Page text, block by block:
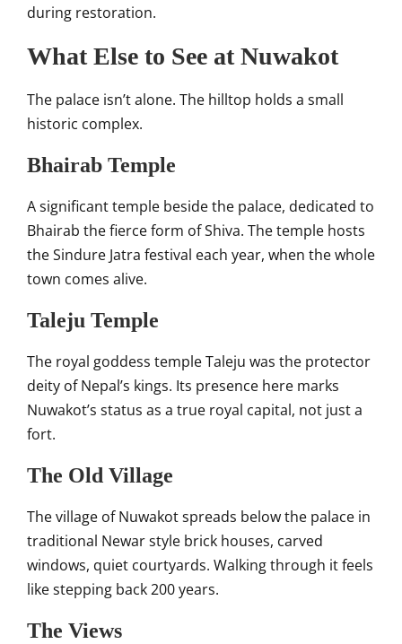
during restoration.
What Else to See at Nuwakot
The palace isn’t alone. The hilltop holds a small
historic complex.
Bhairab Temple
A significant temple beside the palace, dedicated to
Bhairab the fierce form of Shiva. The temple hosts
the Sindure Jatra festival each year, when the whole
town comes alive.
Taleju Temple
The royal goddess temple Taleju was the protector
deity of Nepal’s kings. Its presence here marks
Nuwakot’s status as a true royal capital, not just a
fort.
The Old Village
The village of Nuwakot spreads below the palace in
traditional Newar style brick houses, carved
windows, quiet courtyards. Walking through it feels
like stepping back 200 years.
The Views